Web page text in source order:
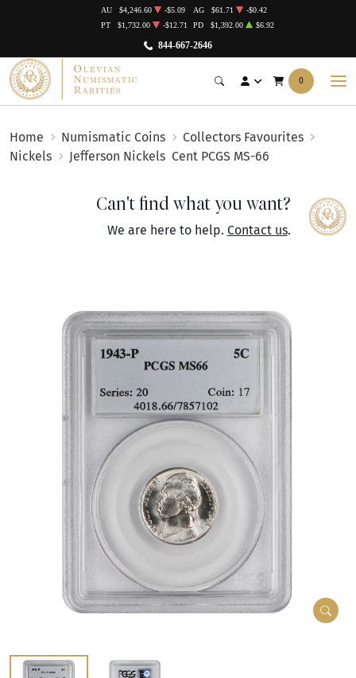
844-667-2646
AU $4,246.60 -$5.09 AG $61.71
-$0.42
PT
$1,732.00 -$12.71 PD $1,392.00 $6.92
0
Home Numismatic Coins
Collectors Favourites
Nickels
Jefferson Nickels Cent PCGS MS-66
Can't find what you want?
We are here to help. Contact us.